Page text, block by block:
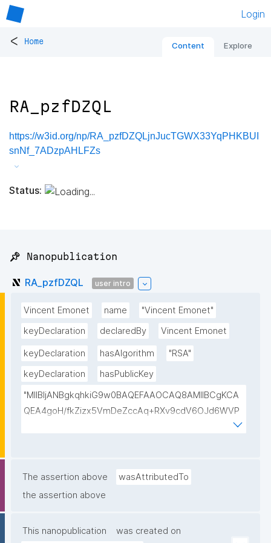
Login
< Home Content Explore
RA_pzfDZQL
https://w3id.org/np/RA_pzfDZQLjnJucTGWX33YqPHKBUI
snNf_7ADzpAHLFZs
Status:
📌 Nanopublication
RA_pzfDZQL user intro
Vincent Emonet name
"Vincent Emonet"
keyDeclaration
declaredBy Vincent Emonet
keyDeclaration hasAlgorithm
"RSA"
keyDeclaration
hasPublicKey
"MIIBIjANBgkqhkiG9w0BAQEFAAOCAQ8AMIIBCgKCA
QEA4goH/fkZizx5VmDeZccAq+RXv9cdV6OJd6WVP
am/jorIVl9I6WnqLnh/0WfUFk2e0WdhCYW90gscL/Tfj
cRe+xTzZdjIgBQsCYxxe2RMECIY3u28kqw5bU2Bp0U
p+NNaKDj2xJxQheQx7E+fHmsqaodYFaVx2orH/sB4aE
ySMdQIDAQAB"
The assertion above
wasAttributedTo
the assertion above
This nanopublication was created on